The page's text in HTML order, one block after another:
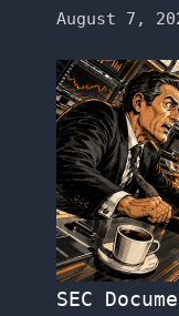
August 7,
SEC